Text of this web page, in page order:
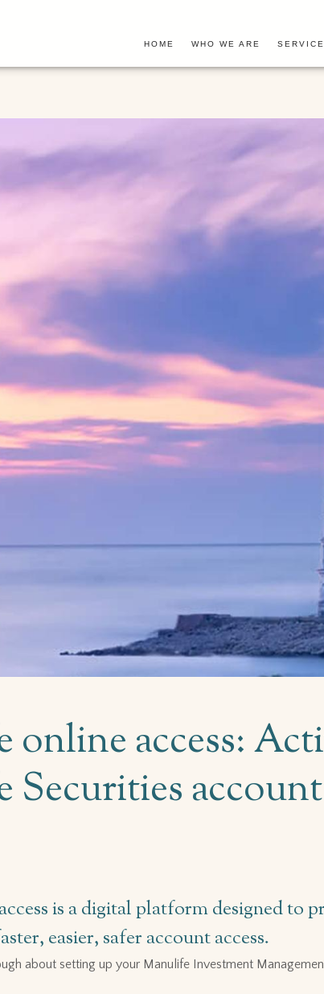
HOME WHO WE ARE
online access:
Securities account
is a digital platform designed to
easier, safer account access.
about setting up your Manulife Investment